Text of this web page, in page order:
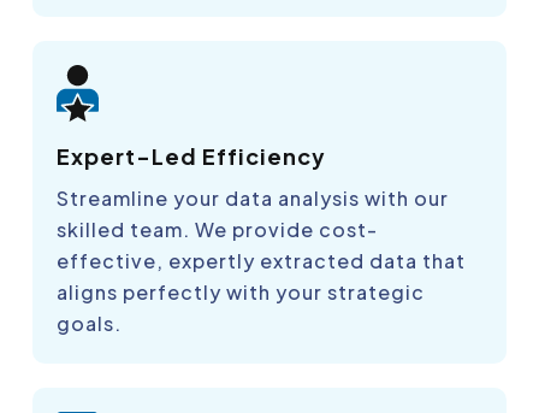
Expert-Led Efficiency
Streamline your data analysis with our
skilled team. We provide cost-
effective, expertly extracted data that
aligns perfectly with your strategic
goals.